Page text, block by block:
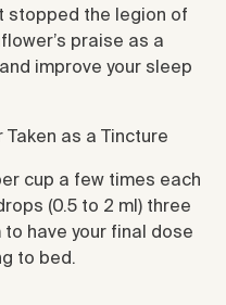
stopped the legion of
praise as a
improve your sleep
Taken as a Tincture
cup a few times each
(0.5 to 2 ml) three
to have your final dose
to bed.